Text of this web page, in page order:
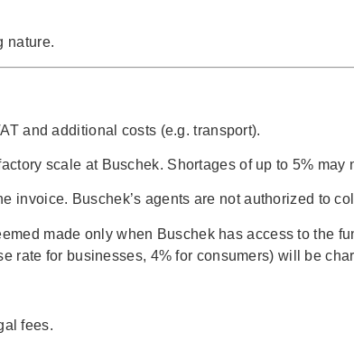
nature.
and additional costs (e.g. transport).
scale at Buschek. Shortages of up to 5% may
invoice. Buschek’s agents are not authorized to
made only when Buschek has access to the
rate for businesses, 4% for consumers) will be
fees.